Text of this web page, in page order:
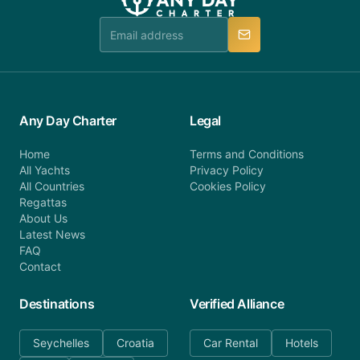
team is available to provide assistance in a timely
Any Day Charter
Home
All Yachts
All Countries
Regattas
About Us
Latest News
FAQ
Contact
Legal
Terms and Conditions
Privacy Policy
Cookies Policy
Destinations
Seychelles Croatia
Verified Alliance
Car Rental Hotels